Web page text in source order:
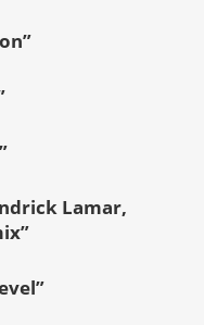
Lamar,